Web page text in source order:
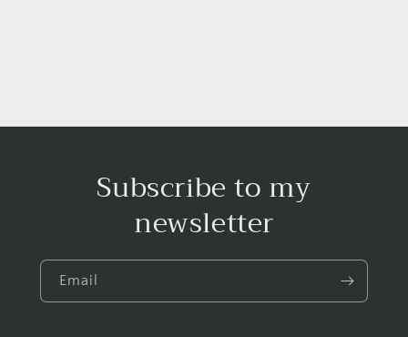
Subscribe to my
newsletter
Email